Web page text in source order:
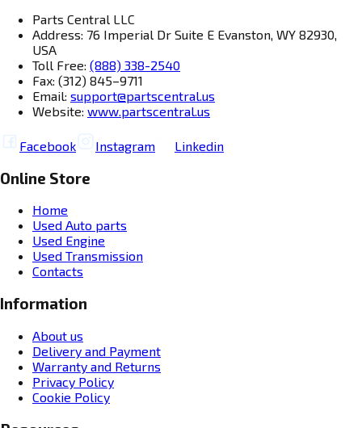
Parts Central LLC
Address: 76 Imperial Dr Suite E Evanston, WY 82930,
USA
Toll Free: (888) 338-2540
Fax: (312) 845–9711
Email: support@partscentral.us
Website: www.partscentral.us
Facebook Instagram Linkedin
Online Store
Home
Used Auto parts
Used Engine
Used Transmission
Contacts
Information
About us
Delivery and Payment
Warranty and Returns
Privacy Policy
Cookie Policy